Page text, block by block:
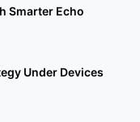
Smarter Echo
Under Devices